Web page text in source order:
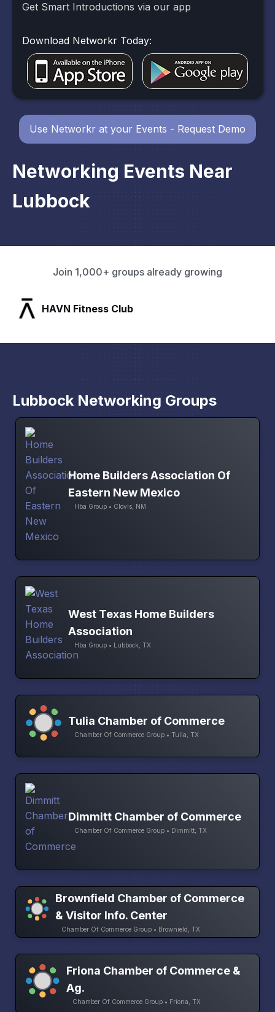
Networking Events Near
Lubbock
Get Smart Introductions via our app
Download Networkr Today:
Use Networkr at your Events - Request Demo
Join 1,000+ groups already growing
SLX Residents
Lubbock Networking Groups
Home Builders Association Of
Eastern New Mexico
Hba Group • Clovis, NM
West Texas Home Builders
Association
Hba Group • Lubbock, TX
Tulia Chamber of Commerce
Chamber Of Commerce Group • Tulia, TX
Dimmitt Chamber of Commerce
Chamber Of Commerce Group • Dimmitt, TX
Brownfield Chamber of Commerce
& Visitor Info. Center
Chamber Of Commerce Group • Brownield, TX
Friona Chamber of Commerce &
Ag.
Chamber Of Commerce Group • Friona, TX